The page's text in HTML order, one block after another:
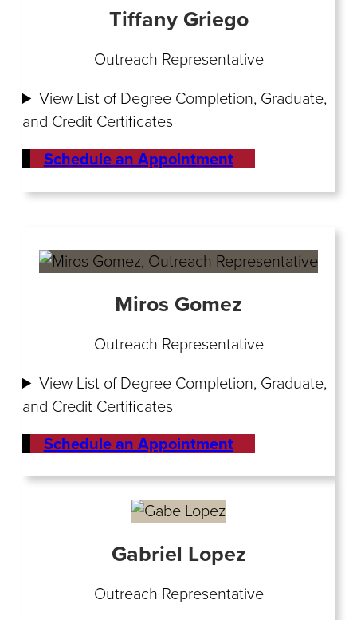
Tiffany Griego
Outreach Representative
View List of Degree Completion, Graduate,
and Credit Certificates
Schedule an Appointment
Miros Gomez
Outreach Representative
View List of Degree Completion, Graduate,
and Credit Certificates
Schedule an Appointment
Gabriel Lopez
Outreach Representative